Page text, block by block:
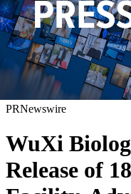
PRNewswire
WuXi
Release of